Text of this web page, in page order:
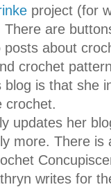
project (for
are
posts about
crochet
blog is that she
crochet.
updates her
more. There is
writes for